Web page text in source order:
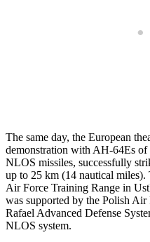
The same day, the European
demonstration with AH-64Es
NLOS missiles, successfully
up to 25 km (14 nautical miles).
Air Force Training Range in
was supported by the Polish
Rafael Advanced Defense
NLOS system.